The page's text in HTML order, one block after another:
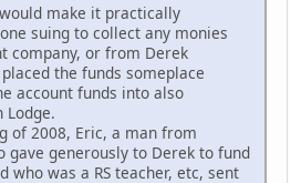
make it practically
suing to collect any monies
company, or from Derek
the funds someplace
account funds into also
Lodge.
of 2008, Eric, a man from
gave generously to Derek to fund
who was a RS teacher, etc, sent